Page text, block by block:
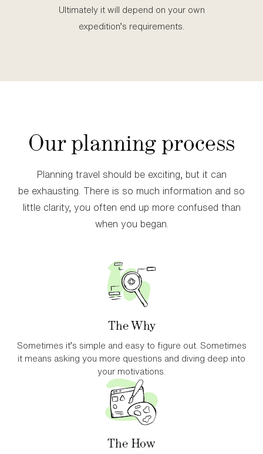
Ultimately it will depend on your own
expedition’s requirements.
Our planning process
Planning travel should be exciting, but it can
be exhausting. There is so much information and so
little clarity, you often end up more confused than
when you began.
The Why
Sometimes it’s simple and easy to figure out. Sometimes
it means asking you more questions and diving deep into
your motivations.
The How